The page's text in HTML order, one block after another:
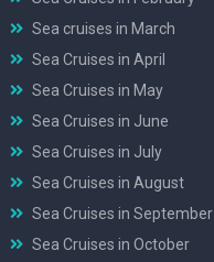
Sea cruises in March
Sea Cruises in April
Sea Cruises in May
Sea Cruises in June
Sea Cruises in July
Sea Cruises in August
Sea Cruises in September
Sea Cruises in October